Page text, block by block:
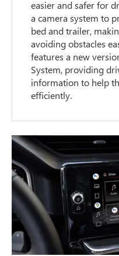
easier and safer for
a camera system to
bed and trailer,
avoiding obstacles
features a new
System, providing
information to help
efficiently.